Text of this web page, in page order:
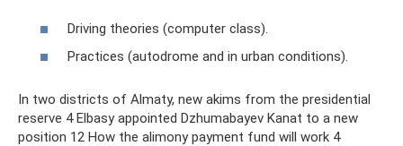
Driving theories (computer class).
Practices (autodrome and in urban conditions).
In two districts of Almaty, new akims from the presidential
reserve 4 Elbasy appointed Dzhumabayev Kanat to a new
position 12 How the alimony payment fund will work 4